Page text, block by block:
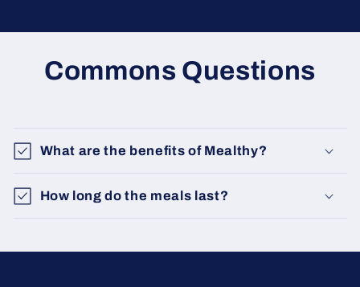
Commons Questions
What are the benefits of Mealthy?
How long do the meals last?